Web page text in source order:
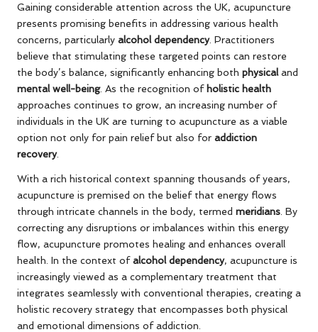
Gaining considerable attention across the UK, acupuncture
presents promising benefits in addressing various health
concerns, particularly alcohol dependency. Practitioners
believe that stimulating these targeted points can restore
the body’s balance, significantly enhancing both physicaland
mental well-being. As the recognition of holistic health
approaches continues to grow, an increasing number of
individuals in the UK are turning to acupuncture as a viable
option not only for pain relief but also for addiction
recovery.
With a rich historical context spanning thousands of years,
acupuncture is premised on the belief that energy flows
through intricate channels in the body, termed meridians . By
correcting any disruptions or imbalances within this energy
flow, acupuncture promotes healing and enhances overall
health. In the context ofalcohol dependency, acupuncture is
increasingly viewed as a complementary treatment that
integrates seamlessly with conventional therapies, creating a
holistic recovery strategy that encompasses both physical
and emotional dimensions of addiction.